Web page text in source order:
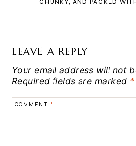
CHUNKY, AND PACKED
LEAVE A REPLY
Your email address will not
Required fields are marked *
COMMENT *